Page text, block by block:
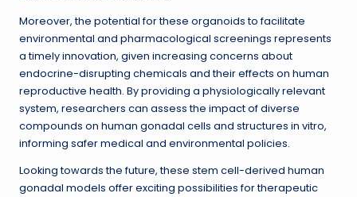
Moreover, the potential for these organoids to facilitate
environmental and pharmacological screenings represents
a timely innovation, given increasing concerns about
endocrine-disrupting chemicals and their effects on human
reproductive health. By providing a physiologically relevant
system, researchers can assess the impact of diverse
compounds on human gonadal cells and structures in vitro,
informing safer medical and environmental policies.
Looking towards the future, these stem cell-derived human
gonadal models offer exciting possibilities for therapeutic